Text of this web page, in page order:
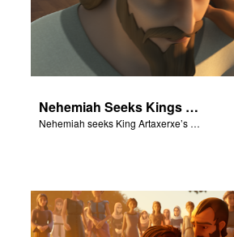
Nehemiah Seeks Kings Blessing
Nehemiah seeks King Artaxerxe’s permission and blessing.